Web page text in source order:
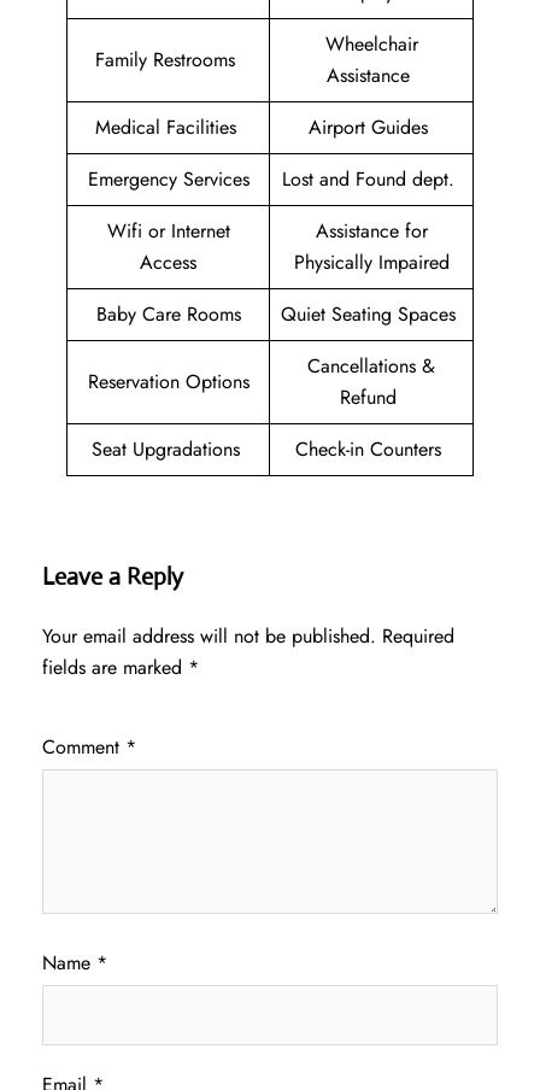
Family Restrooms
Wheelchair
Assistance
Medical Facilities
Airport Guides
Emergency Services
Lost and Found dept.
Wifi or Internet
Access
Assistance for
Physically Impaired
Baby Care Rooms
Quiet Seating Spaces
Reservation Options
Cancellations &
Refund
Seat Upgradations
Check-in Counters
Leave a Reply
Your email address will not be published. Required
fields are marked *
Comment *
Name *